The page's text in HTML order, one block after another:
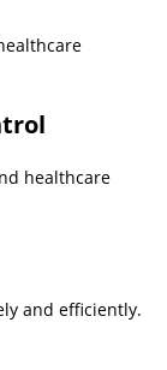
healthcare
and efficiently.